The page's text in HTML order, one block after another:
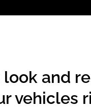
and
vehicles